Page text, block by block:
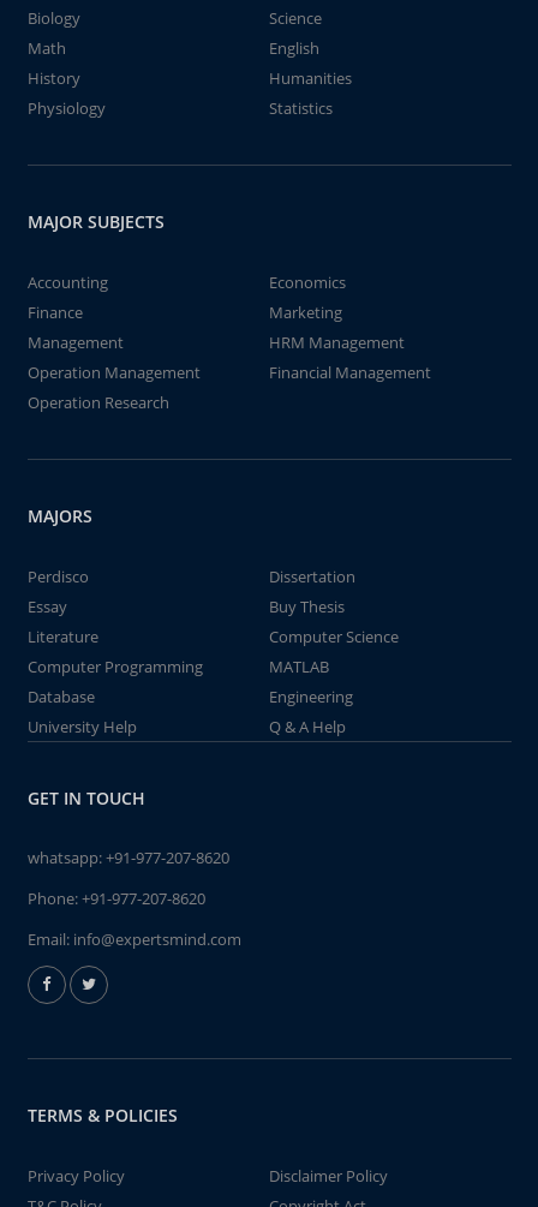
Biology
Science
Math
English
History
Humanities
Physiology
Statistics
MAJOR SUBJECTS
Accounting
Economics
Finance
Marketing
Management
HRM Management
Operation Management
Financial Management
Operation Research
MAJORS
Perdisco
Dissertation
Essay
Buy Thesis
Literature
Computer Science
Computer Programming
MATLAB
Database
Engineering
University Help
Q & A Help
GET IN TOUCH
whatsapp:+91-977-207-8620
Phone:+91-977-207-8620
Email: info@expertsmind.com
TERMS & POLICIES
Privacy Policy
Disclaimer Policy